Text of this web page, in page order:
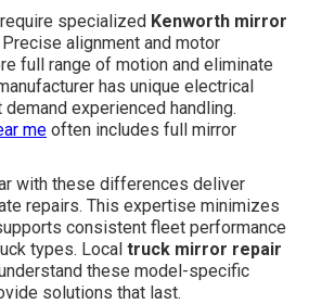
specialized Kenworth mirror
Precise alignment and motor
full range of motion and eliminate
has unique electrical
experienced handling.
me often includes full mirror
with these differences deliver
repairs. This expertise minimizes
consistent fleet performance
types. Local truck mirror repair
these model-specific
solutions that last.